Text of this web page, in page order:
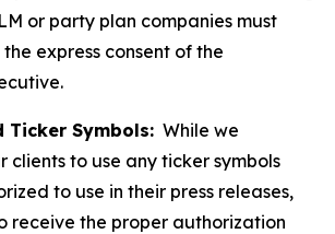
or party plan companies must
express consent of the
Ticker Symbols: While we
clients to use any ticker symbols
to use in their press releases,
receive the proper authorization